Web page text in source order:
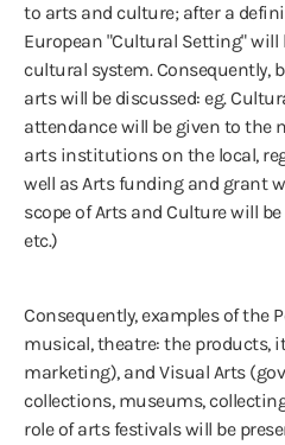
to arts and culture; after a
European "Cultural Setting" will
cultural system. Consequently,
arts will be discussed: eg.
attendance will be given to the
arts institutions on the local,
well as Arts funding and grant
scope of Arts and Culture will be
etc.)
Consequently, examples of the
musical, theatre: the products,
marketing), and Visual Arts
collections, museums,
role of arts festivals will be